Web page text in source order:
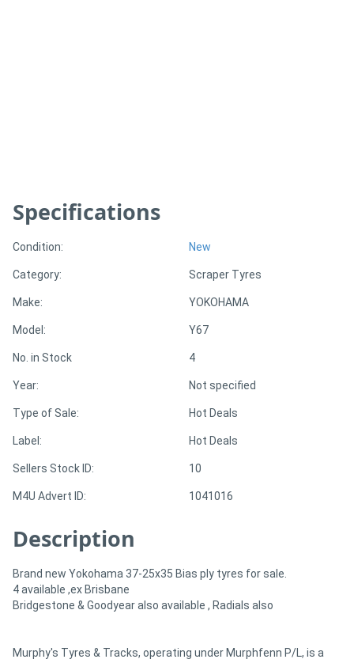
Metal
Machinery
Sell
Directory
Login
/
Specifications
Condition: New
Category: Scraper Tyres
Make: YOKOHAMA
Model: Y67
No. in Stock 4
Year: Not specified
Type of Sale: Hot Deals
Label: Hot Deals
Sellers Stock ID: 10
M4U Advert ID: 1041016
Description
Brand new Yokohama 37-25x35 Bias ply tyres for sale.
4 available ,ex Brisbane
Bridgestone & Goodyear also available , Radials also
Murphy's Tyres & Tracks, operating under Murphfenn P/L, is a